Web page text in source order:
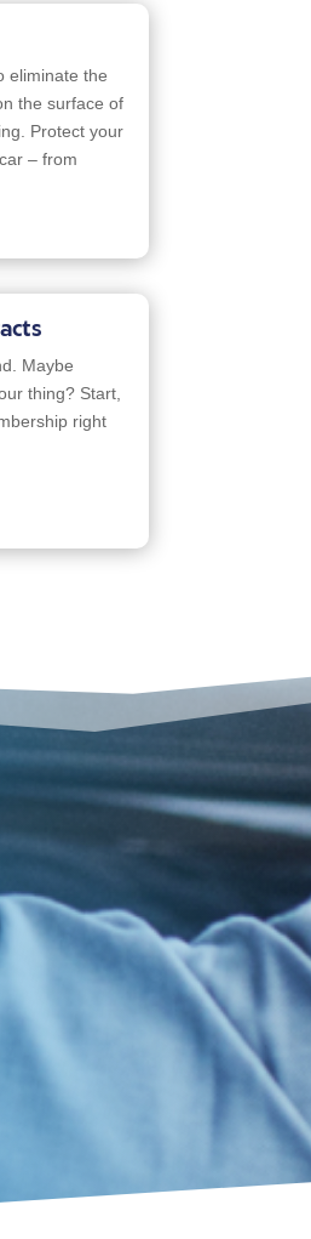
eliminate the
the surface of
Protect your
– from
Maybe
thing? Start,
right